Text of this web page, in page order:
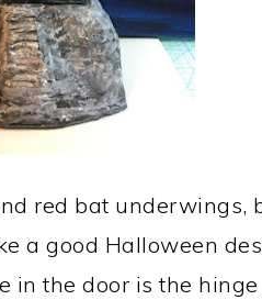
red bat underwings,
a good Halloween
in the door is the